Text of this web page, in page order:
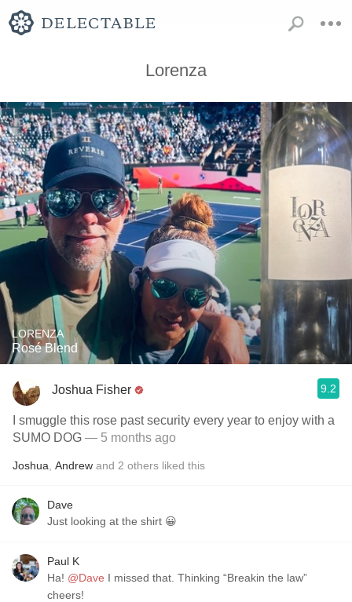
Lorenza
LORENZA
Rosé Blend
Joshua Fisher 9.2
I smuggle this rose past security every year to enjoy with a
SUMO DOG — 5 months ago
Joshua Andrew and 2 others liked this
Dave
Just looking at the shirt 😀
Paul K
Ha! @Dave
cheers!